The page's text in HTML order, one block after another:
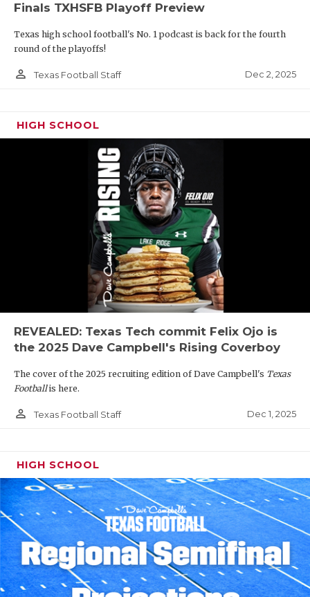
Finals TXHSFB Playoff Preview
Texas high school football's No. 1 podcast is back for the fourth
round of the playoffs!
person_outline Texas Football Staff Dec 2, 2025
HIGH SCHOOL
REVEALED: Texas Tech commit Felix Ojo is
the 2025 Dave Campbell's Rising Coverboy
The cover of the 2025 recruiting edition of Dave Campbell's Texas
Footballis here.
person_outline Texas Football Staff Dec 1, 2025
HIGH SCHOOL